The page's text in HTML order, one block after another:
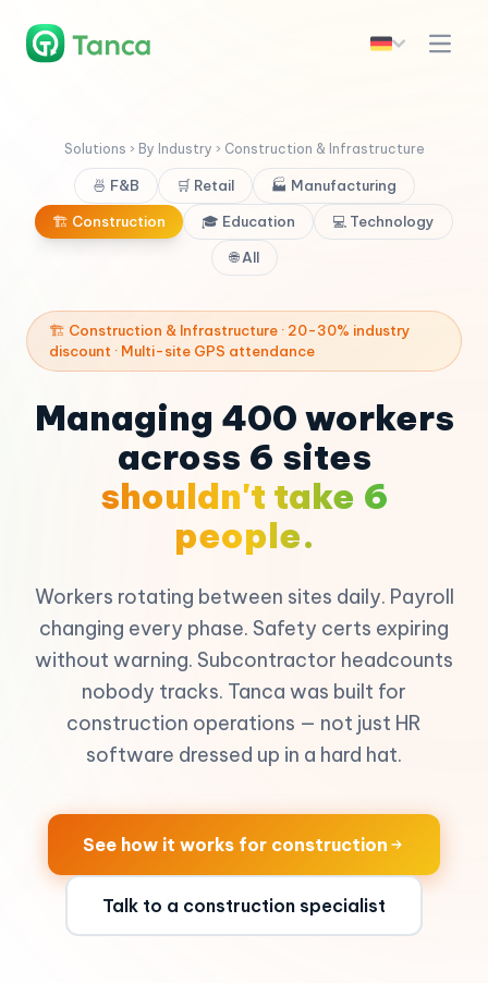
Solutions › By Industry › Construction & Infrastructure
🍜 F&B 🛒 Retail 🏭 Manufacturing
🏗️ Construction 🎓 Education 💻 Technology
🌐 All
🏗️ Construction & Infrastructure · 20-30% industry
discount · Multi-site GPS attendance
Managing 400 workers
across 6 sites
shouldn't take 6
people.
Workers rotating between sites daily. Payroll
changing every phase. Safety certs expiring
without warning. Subcontractor headcounts
nobody tracks. Tanca was built for
construction operations — not just HR
software dressed up in a hard hat.
See how it works for construction
Talk to a construction specialist